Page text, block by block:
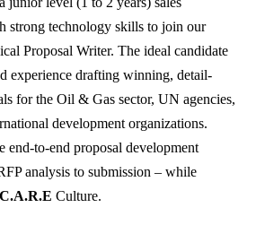
strong technology skills to join our
Proposal Writer. The ideal candidate
experience drafting winning, detail-
for the Oil & Gas sector, UN agencies,
development organizations.
end-to-end proposal development
analysis to submission – while
C.A.R.E Culture.